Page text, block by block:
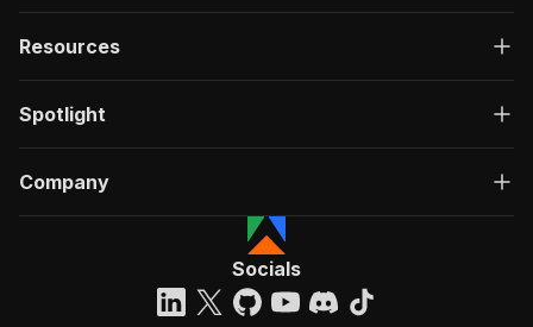
Resources
Spotlight
Company
Socials